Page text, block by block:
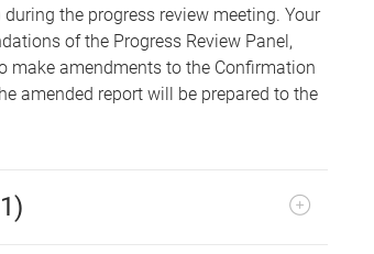
the progress review meeting. Your
of the Progress Review Panel,
make amendments to the Confirmation
amended report will be prepared to the